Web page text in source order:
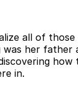
all of
her father
in.